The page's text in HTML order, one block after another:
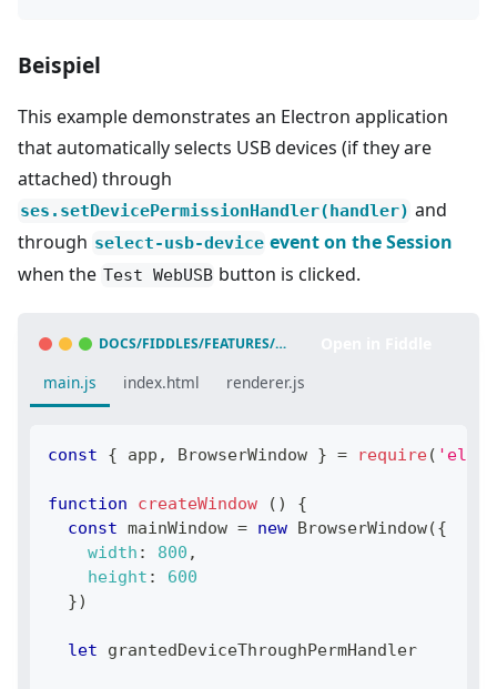
Beispiel
This example demonstrates an Electron application
that automatically selects USB devices (if they are
attached) through
ses.setDevicePermissionHandler(handler) and
through select-usb-device event on the Session
when the Test WebUSB button is clicked.
DOCS/FIDDLES/FEATURES/WEB-USB
main.js
index.html renderer.js
const { app , BrowserWindow } = require(
function createWindow ( )
{
const mainWindow = new BrowserWindow({
width : 800 ,
height :
600
})
let grantedDeviceThroughPermHandler